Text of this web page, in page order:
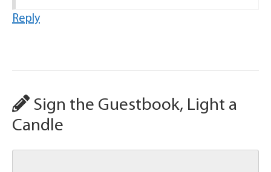
Reply
Sign the Guestbook, Light a
Candle